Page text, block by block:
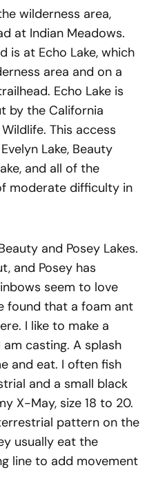
wilderness area,
at Indian Meadows.
is at Echo Lake, which
area and on a
Echo Lake is
by the California
This access
Lake, Beauty
and all of the
moderate difficulty in
and Posey Lakes.
and Posey has
seem to love
found that a foam ant
I like to make a
casting. A splash
and eat. I often fish
and a small black
X-May, size 18 to 20.
pattern on the
usually eat the
line to add movement